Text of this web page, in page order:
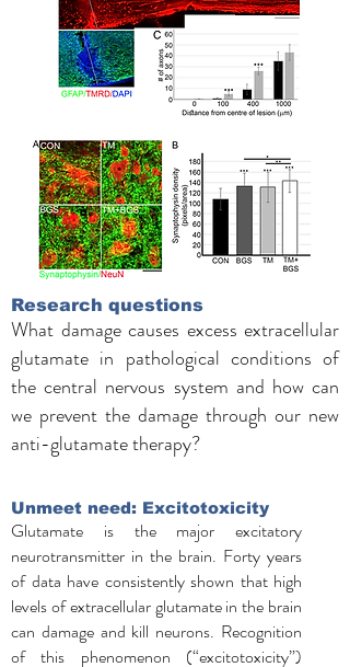
Research questions
What damage causes excess extracellular
glutamate in pathological conditions of
the central nervous system and how can
we prevent the damage through our new
anti-glutamate therapy?
Unmeet need: Excitotoxicity
Glutamate is the major excitatory
neurotransmitter in the brain. Forty years
of data have consistently shown that high
levels of extracellular glutamate in the brain
can damage and kill neurons. Recognition
of this phenomenon (“excitotoxicity”)